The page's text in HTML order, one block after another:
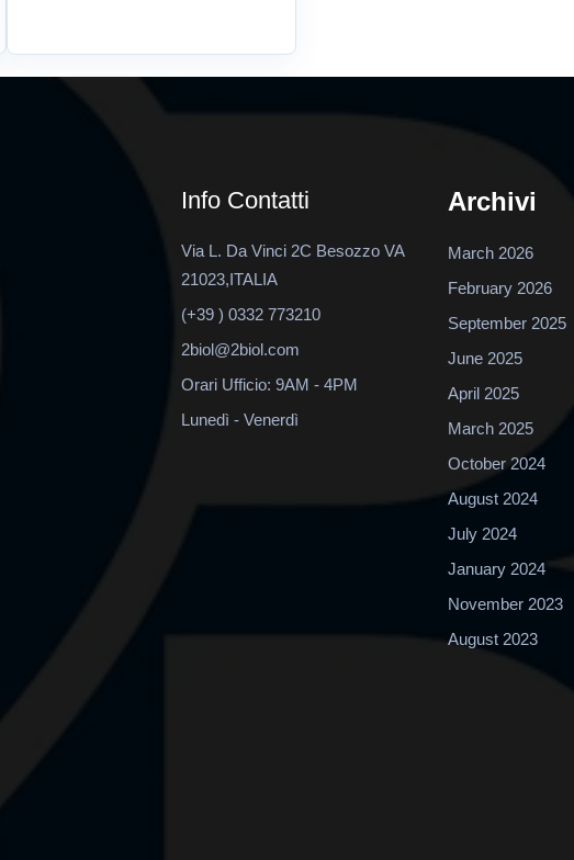
Info Contatti
Via L. Da Vinci 2C Besozzo VA
21023,ITALIA
(+39 ) 0332 773210
2biol@2biol.com
Orari Ufficio: 9AM - 4PM
Lunedì - Venerdì
Archivi
March 2026
February 2026
September 2025
June 2025
April 2025
March 2025
October 2024
August 2024
July 2024
January 2024
November 2023
August 2023